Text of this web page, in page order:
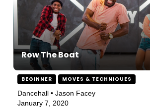
Row The Boat
BEGINNER MOVES & TECHNIQUES
Dancehall • Jason Facey
January 7, 2020